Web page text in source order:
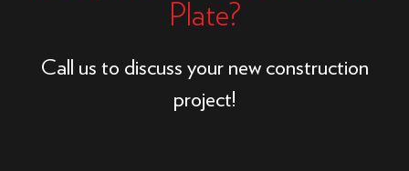
Plate?
Call us to discuss your new construction
project!